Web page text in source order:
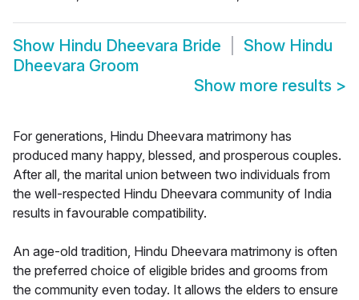
Show Hindu Dheevara Bride Show Hindu
Dheevara Groom
Show more results >
For generations, Hindu Dheevara matrimony has
produced many happy, blessed, and prosperous couples.
After all, the marital union between two individuals from
the well-respected Hindu Dheevara community of India
results in favourable compatibility.
An age-old tradition, Hindu Dheevara matrimony is often
the preferred choice of eligible brides and grooms from
the community even today. It allows the elders to ensure